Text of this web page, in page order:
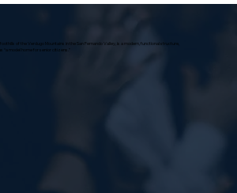
foothills of the Verdugo Mountains in the San Fernando Valley, is a modern, functional structure,
“a model home for senior citizens.”